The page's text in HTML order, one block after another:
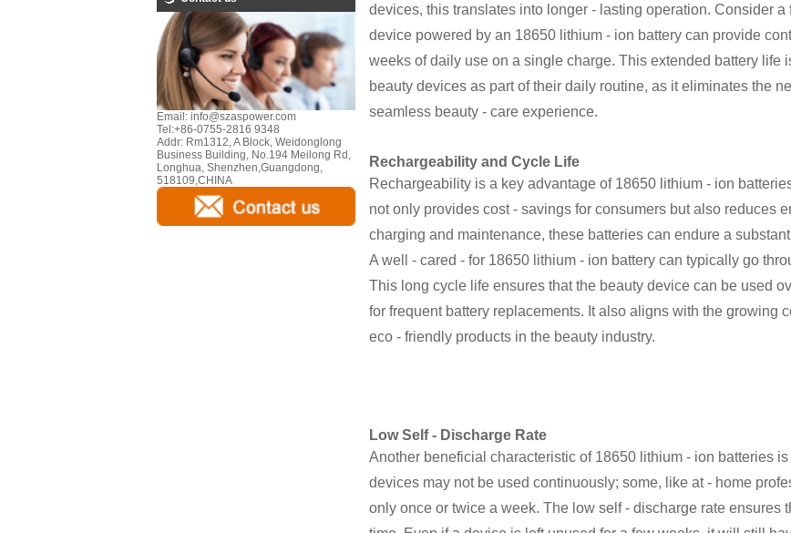
Email: info@szaspower.com
Tel:+86-0755-2816 9348
Addr: Rm1312, A Block, Weidonglong
Business Building, No.194 Meilong Rd,
Longhua, Shenzhen,Guangdong,
518109,CHINA
devices, this translates into longer - lasting operation. Consider
device powered by an 18650 lithium - ion battery can provide
weeks of daily use on a single charge. This extended battery life
beauty devices as part of their daily routine, as it eliminates the
seamless beauty - care experience.
Rechargeability and Cycle Life
Rechargeability is a key advantage of 18650 lithium - ion
not only provides cost - savings for consumers but also reduces
charging and maintenance, these batteries can endure a
A well - cared - for 18650 lithium - ion battery can typically go
This long cycle life ensures that the beauty device can be used
for frequent battery replacements. It also aligns with the growing
eco - friendly products in the beauty industry.
Low Self - Discharge Rate
Another beneficial characteristic of 18650 lithium - ion batteries
devices may not be used continuously; some, like at - home
only once or twice a week. The low self - discharge rate ensures